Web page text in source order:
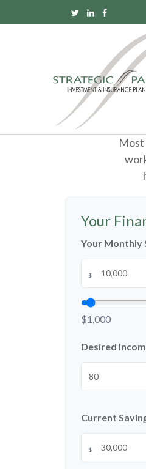
Most
Your
Your Monthly
$
$1,000
Desired
Current
$